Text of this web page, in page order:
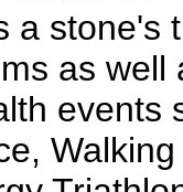
a stone's
as well
events